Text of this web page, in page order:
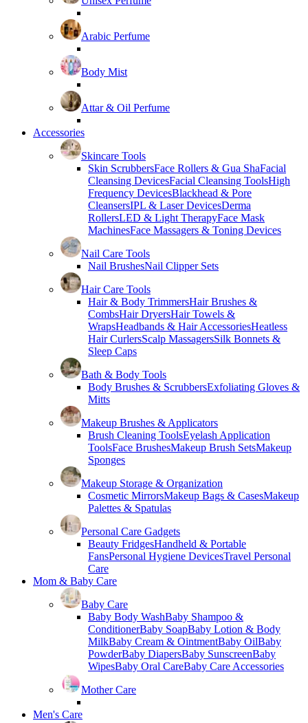
Arabic Perfume
Body Mist
Attar & Oil Perfume
Accessories
Skincare Tools
Skin ScrubbersFace Rollers & Gua ShaFacial
Cleansing DevicesFacial Cleansing ToolsHigh
Frequency DevicesBlackhead & Pore
CleansersIPL & Laser DevicesDerma
RollersLED & Light TherapyFace Mask
MachinesFace Massagers & Toning Devices
Nail Care Tools
Nail BrushesNail Clipper Sets
Hair Care Tools
Hair & Body TrimmersHair Brushes &
CombsHair DryersHair Towels &
WrapsHeadbands & Hair AccessoriesHeatless
Hair CurlersScalp MassagersSilk Bonnets &
Sleep Caps
Bath & Body Tools
Body Brushes & ScrubbersExfoliating Gloves &
Mitts
Makeup Brushes & Applicators
Brush Cleaning ToolsEyelash Application
ToolsFace BrushesMakeup Brush SetsMakeup
Sponges
Makeup Storage & Organization
Cosmetic MirrorsMakeup Bags & CasesMakeup
Palettes & Spatulas
Personal Care Gadgets
Beauty FridgesHandheld & Portable
FansPersonal Hygiene DevicesTravel Personal
Care
Mom & Baby Care
Baby Care
Baby Body WashBaby Shampoo &
ConditionerBaby SoapBaby Lotion & Body
MilkBaby Cream & OintmentBaby OilBaby
PowderBaby DiapersBaby SunscreenBaby
WipesBaby Oral CareBaby Care Accessories
Mother Care
Men's Care